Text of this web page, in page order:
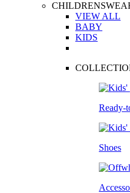
VIEW ALL
BABY
KIDS
Ready-
Shoes